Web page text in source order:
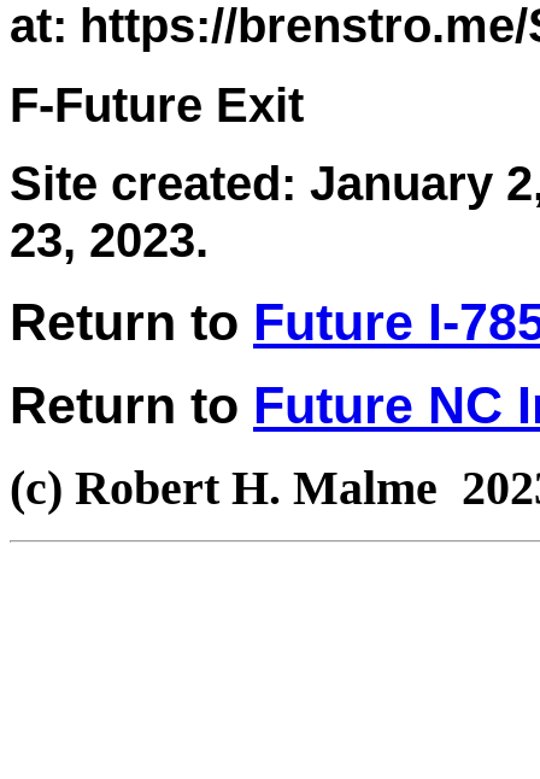
at: https://
F-Future Exit
Site created: January
23, 2023.
Return to Future I-
Return to Future NC
(c) Robert H. Malme